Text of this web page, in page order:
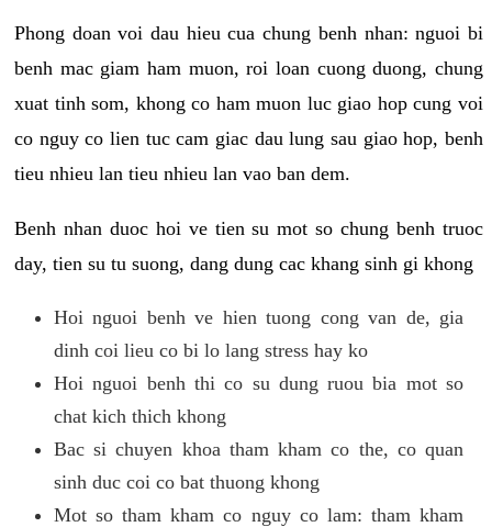
Phong doan voi dau hieu cua chung benh nhan: nguoi bi
benh mac giam ham muon, roi loan cuong duong, chung
xuat tinh som, khong co ham muon luc giao hop cung voi
co nguy co lien tuc cam giac dau lung sau giao hop, benh
tieu nhieu lan tieu nhieu lan vao ban dem.
Benh nhan duoc hoi ve tien su mot so chung benh truoc
day, tien su tu suong, dang dung cac khang sinh gi khong
Hoi nguoi benh ve hien tuong cong van de, gia
dinh coi lieu co bi lo lang stress hay ko
Hoi nguoi benh thi co su dung ruou bia mot so
chat kich thich khong
Bac si chuyen khoa tham kham co the, co quan
sinh duc coi co bat thuong khong
Mot so tham kham co nguy co lam: tham kham